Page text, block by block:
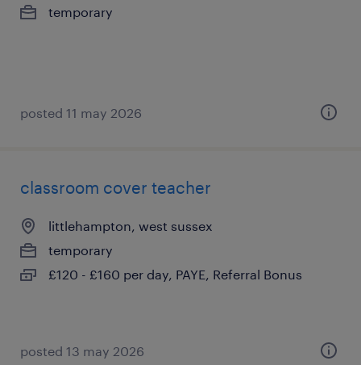
temporary
posted 11 may 2026
classroom cover teacher
littlehampton, west sussex
temporary
£120 - £160 per day, PAYE, Referral Bonus
posted 13 may 2026